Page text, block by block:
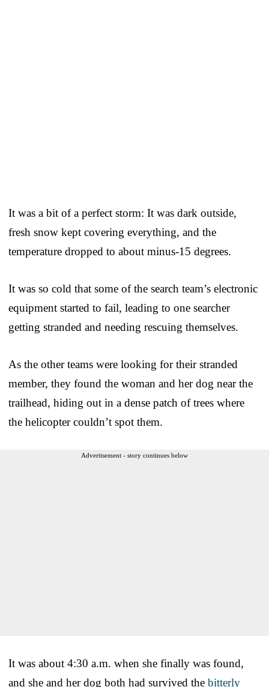
It was a bit of a perfect storm: It was dark outside,
fresh snow kept covering everything, and the
temperature dropped to about minus-15 degrees.
It was so cold that some of the search team’s electronic
equipment started to fail, leading to one searcher
getting stranded and needing rescuing themselves.
As the other teams were looking for their stranded
member, they found the woman and her dog near the
trailhead, hiding out in a dense patch of trees where
the helicopter couldn’t spot them.
Advertisement - story continues below
It was about 4:30 a.m. when she finally was found,
and she and her dog both had survived the bitterly